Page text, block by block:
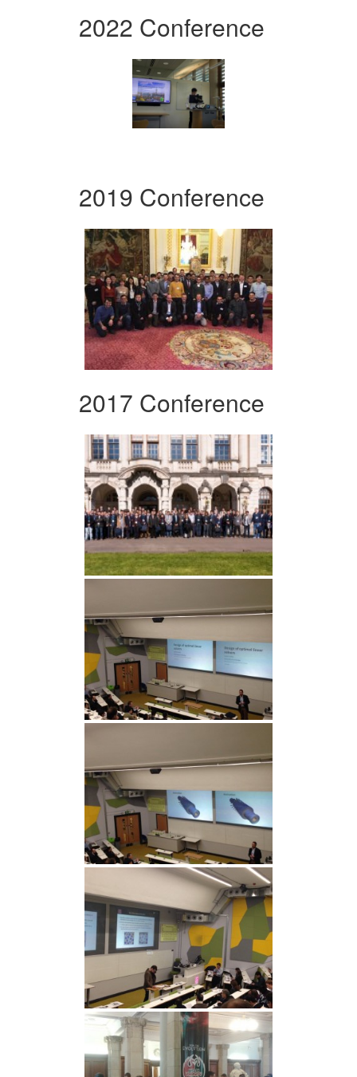
2022 Conference
2019 Conference
2017 Conference